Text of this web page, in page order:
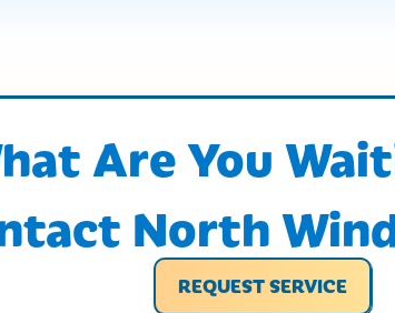
Are You
North
REQUEST SERVICE